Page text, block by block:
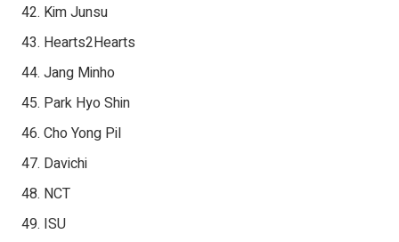
Kim Junsu
Hearts2Hearts
Jang Minho
Park Hyo Shin
Cho Yong Pil
Davichi
NCT
ISU